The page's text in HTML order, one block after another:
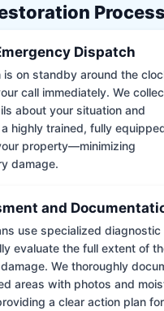
Process
Dispatch
is on standby around the
call immediately. We
about your situation and
highly trained, fully
property—minimizing
damage.
and
use specialized diagnostic
evaluate the full extent of
We thoroughly
areas with photos and
a clear action plan